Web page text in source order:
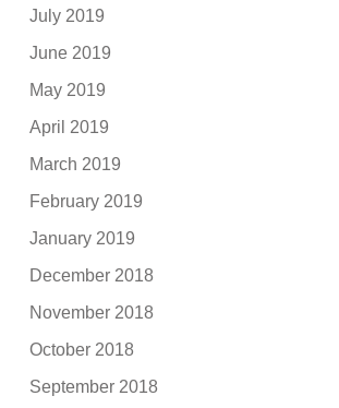
July 2019
June 2019
May 2019
April 2019
March 2019
February 2019
January 2019
December 2018
November 2018
October 2018
September 2018